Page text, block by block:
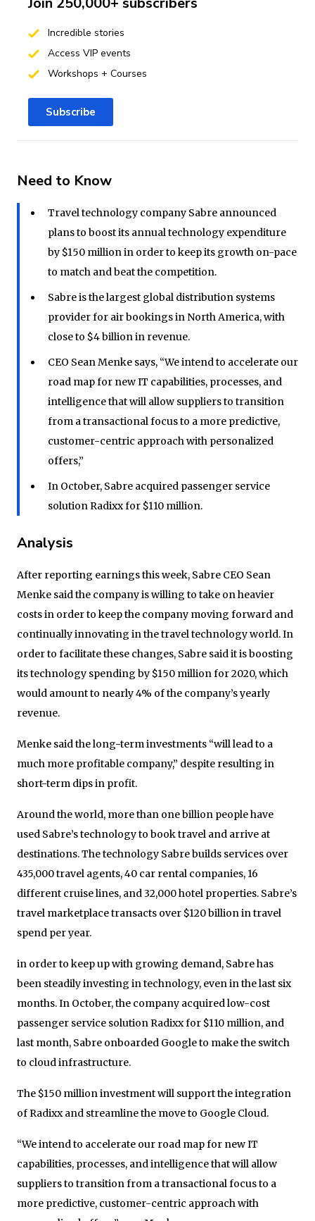
Need to Know
Travel technology company Sabre announced
plans to boost its annual technology expenditure
by $150 million in order to keep its growth on-pace
to match and beat the competition.
Sabre is the largest global distribution systems
provider for air bookings in North America, with
close to $4 billion in revenue.
CEO Sean Menke says, “We intend to accelerate our
road map for new IT capabilities, processes, and
intelligence that will allow suppliers to transition
from a transactional focus to a more predictive,
customer-centric approach with personalized
offers,”
In October, Sabre acquired passenger service
solution Radixx for $110 million.
Analysis
After reporting earnings this week, Sabre CEO Sean
Menke said the company is willing to take on heavier
costs in order to keep the company moving forward and
continually innovating in the travel technology world. In
order to facilitate these changes, Sabre said it is boosting
its technology spending by $150 million for 2020, which
would amount to nearly 4% of the company’s yearly
revenue.
Menke said the long-term investments “will lead to a
much more profitable company,” despite resulting in
short-term dips in profit.
Around the world, more than one billion people have
used Sabre’s technology to book travel and arrive at
destinations. The technology Sabre builds services over
435,000 travel agents, 40 car rental companies, 16
different cruise lines, and 32,000 hotel properties. Sabre’s
travel marketplace transacts over $120 billion in travel
spend per year.
in order to keep up with growing demand, Sabre has
been steadily investing in technology, even in the last six
months. In October, the company acquired low-cost
passenger service solution Radixx for $110 million, and
last month, Sabre onboarded Google to make the switch
to cloud infrastructure.
The $150 million investment will support the integration
of Radixx and streamline the move to Google Cloud.
“We intend to accelerate our road map for new IT
capabilities, processes, and intelligence that will allow
suppliers to transition from a transactional focus to a
more predictive, customer-centric approach with
Incredible stories
Access VIP events
Workshops + Courses
Subscribe